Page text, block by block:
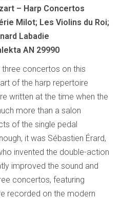
– Harp Concertos
rie Milot; Les Violins du Roi;
Labadie
AN 29990
three concertos on this
of the harp repertoire
written at the time when the
more than a salon
of the single pedal
it was Sébastien Érard,
invented the double-action
improved the sound and
concertos, featuring
recorded on the modern